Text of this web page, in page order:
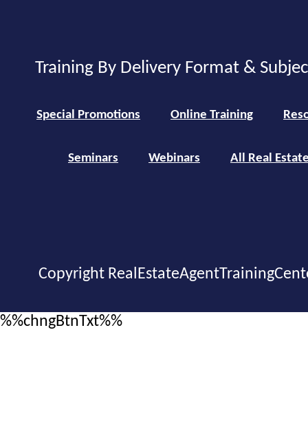
Training By Delivery Format &
Special Promotions Online Training
Seminars Webinars All Real
Copyright
%%chngBtnTxt%%